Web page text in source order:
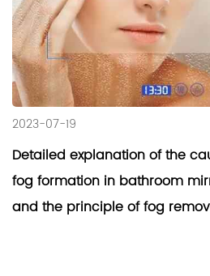
2023-07-19
Detailed explanation of the
fog formation in bathroom
and the principle of fog